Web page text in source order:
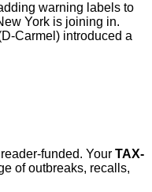
warning labels to
York is joining in.
Carmel) introduced a
funded. Your TAX-
of outbreaks, recalls,